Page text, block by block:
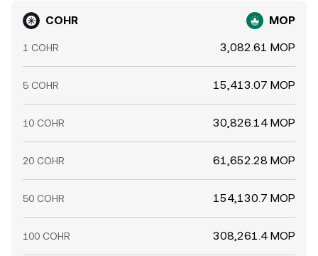
COHR MOP
1 COHR 3,082.61 MOP
5 COHR 15,413.07 MOP
10 COHR 30,826.14 MOP
20 COHR 61,652.28 MOP
50 COHR 154,130.7 MOP
100 COHR 308,261.4 MOP